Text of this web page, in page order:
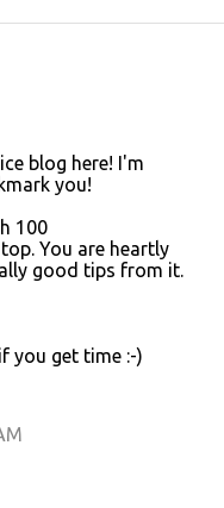
blog here! I'm
you!
100
You are heartly
good tips from it.
you get time :-)